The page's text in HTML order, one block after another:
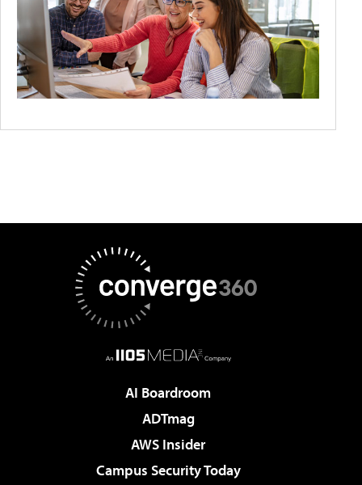
AI Boardroom
ADTmag
AWS Insider
Campus Security Today